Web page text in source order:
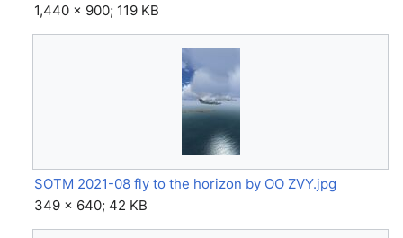
1,440 × 900; 119 KB
SOTM 2021-08 fly to the horizon by OO ZVY.jpg
349 × 640; 42 KB